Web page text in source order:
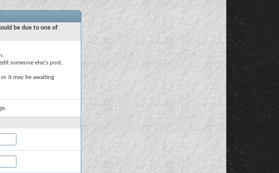
be due to one of
someone else's post,
it may be awaiting